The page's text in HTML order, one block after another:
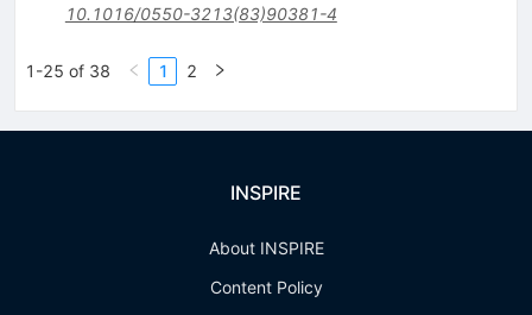
10.1016/0550-3213(83)90381-4
1-25 of 38 1 2
INSPIRE
About INSPIRE
Content Policy